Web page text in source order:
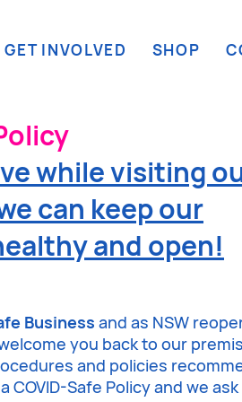
GET INVOLVED SHOP
while visiting
can keep our
and open!
Business and as NSW
you back to our
and policies
COVID-Safe Policy and we